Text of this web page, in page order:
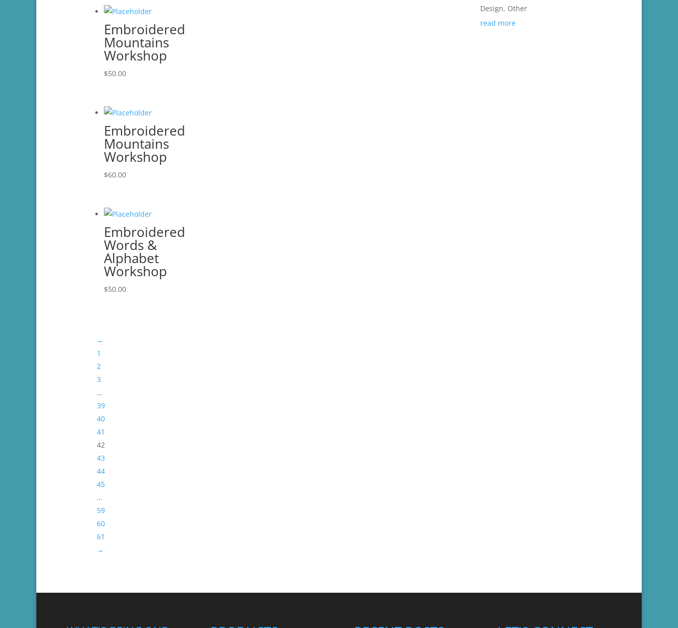
Embroidered
Mountains
Workshop
$50.00
Embroidered
Mountains
Workshop
$60.00
Embroidered
Words &
Alphabet
Workshop
$50.00
←
1
2
3
…
39
40
41
42
43
44
45
…
59
60
61
→
Design, Other
read more